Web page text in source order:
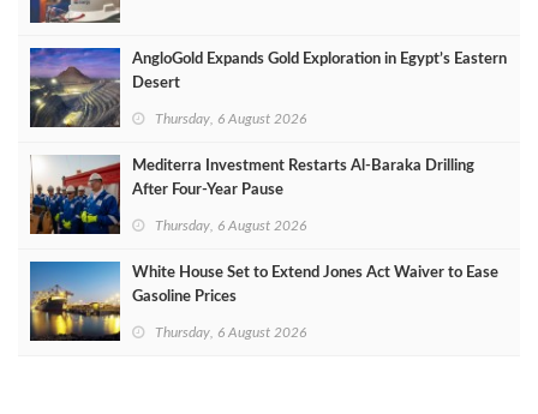
AngloGold Expands Gold Exploration in Egypt’s Eastern
Desert
Thursday, 6 August 2026
Mediterra Investment Restarts Al‑Baraka Drilling
After Four‑Year Pause
Thursday, 6 August 2026
White House Set to Extend Jones Act Waiver to Ease
Gasoline Prices
Thursday, 6 August 2026